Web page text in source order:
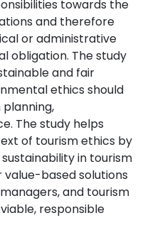
towards the
and therefore
or administrative
obligation. The study
and fair
ethics should
The study helps
of tourism ethics by
in tourism
based solutions
and tourism
responsible